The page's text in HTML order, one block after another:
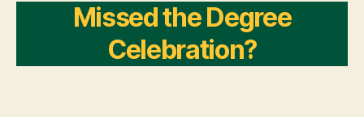
Missed the Degree
Celebration?